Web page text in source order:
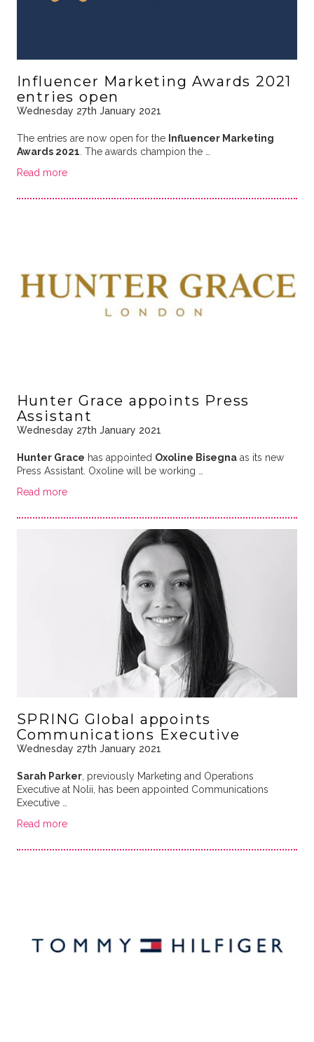
Influencer Marketing Awards 2021
entries open
Wednesday 27th January 2021
The entries are now open for the Influencer Marketing
Awards 2021. The awards champion the …
Read more
Hunter Grace appoints Press
Assistant
Wednesday 27th January 2021
Hunter Grace has appointed Oxoline Bisegnaas its new
Press Assistant. Oxoline will be working …
Read more
SPRING Global appoints
Communications Executive
Wednesday 27th January 2021
Sarah Parker, previously Marketing and Operations
Executive at Nolii, has been appointed Communications
Executive …
Read more